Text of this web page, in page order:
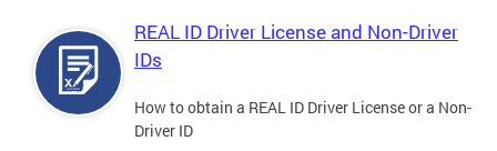
REAL ID Driver License and Non-Driver
IDs
How to obtain a REAL ID Driver License or a Non-
Driver ID